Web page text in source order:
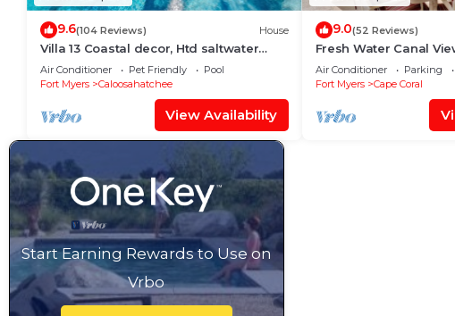
9.6(104 Reviews) House
Villa 13 Coastal decor, Htd saltwater
pool, Gulf Access.102 reviews
Air Conditioner Pet Friendly
Pool
Fort Myers
Caloosahatchee
View Availability
9.0(52 Reviews)
Fresh Water Canal
Free Bikes & Over
Activities!
Air Conditioner Parking
Fort Myers
Cape Coral
Start Earning Rewards to Use on
Vrbo